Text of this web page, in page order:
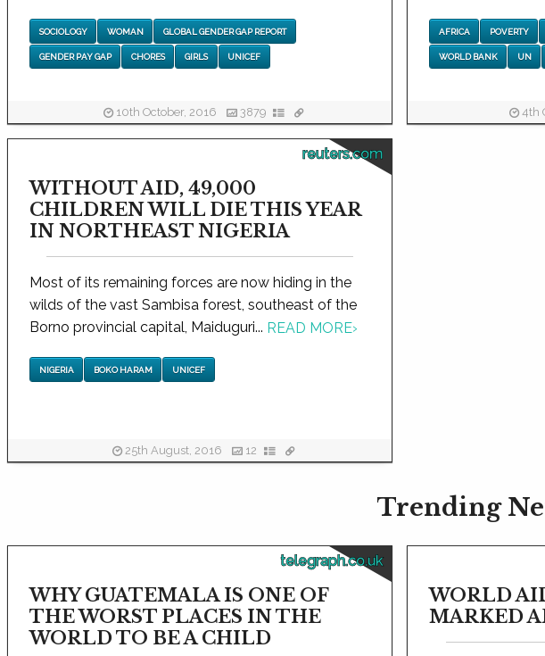
SOCIOLOGY WOMAN GLOBAL GENDER GAP REPORT
GENDER PAY GAP CHORES GIRLS UNICEF
10th October, 2016 3879
AFRICA POVERTY
WORLD BANK UN
4th
reuters.com
WITHOUT AID, 49,000
CHILDREN WILL DIE THIS YEAR
IN NORTHEAST NIGERIA
Most of its remaining forces are now hiding in the
wilds of the vast Sambisa forest, southeast of the
Borno provincial capital, Maiduguri... READ MORE›
NIGERIA BOKO HARAM UNICEF
25th August, 2016 12
Trending
telegraph.co.uk
WHY GUATEMALA IS ONE OF
THE WORST PLACES IN THE
WORLD TO BE A CHILD
WORLD
MARKED